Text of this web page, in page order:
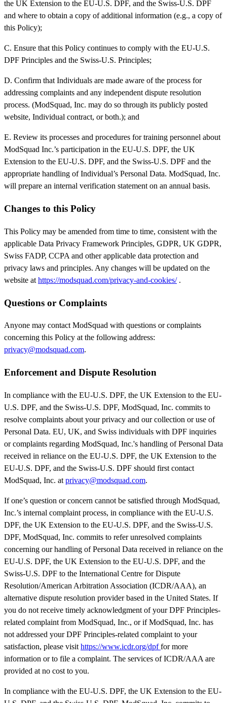
the UK Extension to the EU-U.S. DPF, and the Swiss-U.S. DPF
and where to obtain a copy of additional information (e.g., a copy of
this Policy);
C. Ensure that this Policy continues to comply with the EU-U.S.
DPF Principles and the Swiss-U.S. Principles;
D. Confirm that Individuals are made aware of the process for
addressing complaints and any independent dispute resolution
process. (ModSquad, Inc. may do so through its publicly posted
website, Individual contract, or both.); and
E. Review its processes and procedures for training personnel about
ModSquad Inc.’s participation in the EU-U.S. DPF, the UK
Extension to the EU-U.S. DPF, and the Swiss-U.S. DPF and the
appropriate handling of Individual’s Personal Data. ModSquad, Inc.
will prepare an internal verification statement on an annual basis.
Changes to this Policy
This Policy may be amended from time to time, consistent with the
applicable Data Privacy Framework Principles, GDPR, UK GDPR,
Swiss FADP, CCPA and other applicable data protection and
privacy laws and principles. Any changes will be updated on the
website at https://modsquad.com/privacy-and-cookies/.
Questions or Complaints
Anyone may contact ModSquad with questions or complaints
concerning this Policy at the following address:
privacy@modsquad.com.
Enforcement and Dispute Resolution
In compliance with the EU-U.S. DPF, the UK Extension to the EU-
U.S. DPF, and the Swiss-U.S. DPF, ModSquad, Inc. commits to
resolve complaints about your privacy and our collection or use of
Personal Data. EU, UK, and Swiss individuals with DPF inquiries
or complaints regarding ModSquad, Inc.'s handling of Personal Data
received in reliance on the EU-U.S. DPF, the UK Extension to the
EU-U.S. DPF, and the Swiss-U.S. DPF should first contact
ModSquad, Inc. at privacy@modsquad.com.
If one’s question or concern cannot be satisfied through ModSquad,
Inc.’s internal complaint process, in compliance with the EU-U.S.
DPF, the UK Extension to the EU-U.S. DPF, and the Swiss-U.S.
DPF, ModSquad, Inc. commits to refer unresolved complaints
concerning our handling of Personal Data received in reliance on the
EU-U.S. DPF, the UK Extension to the EU-U.S. DPF, and the
Swiss-U.S. DPF to the International Centre for Dispute
Resolution/American Arbitration Association (ICDR/AAA), an
alternative dispute resolution provider based in the United States. If
you do not receive timely acknowledgment of your DPF Principles-
related complaint from ModSquad, Inc., or if ModSquad, Inc. has
not addressed your DPF Principles-related complaint to your
satisfaction, please visit https://www.icdr.org/dpffor more
information or to file a complaint. The services of ICDR/AAA are
provided at no cost to you.
In compliance with the EU-U.S. DPF, the UK Extension to the EU-